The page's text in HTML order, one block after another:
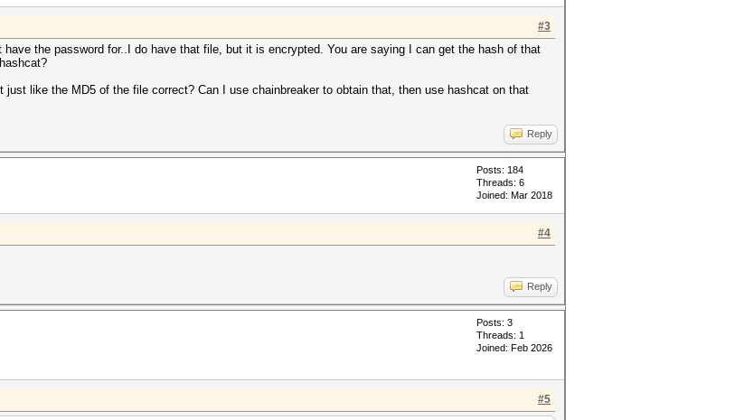
#3
the password for..I do have that file, but it is encrypted. You are saying I can get the hash of that
like the MD5 of the file correct? Can I use chainbreaker to obtain that, then use hashcat on that
Reply
Posts: 184
Threads: 6
Joined: Mar 2018
#4
Reply
Posts: 3
Threads: 1
Joined: Feb 2026
#5